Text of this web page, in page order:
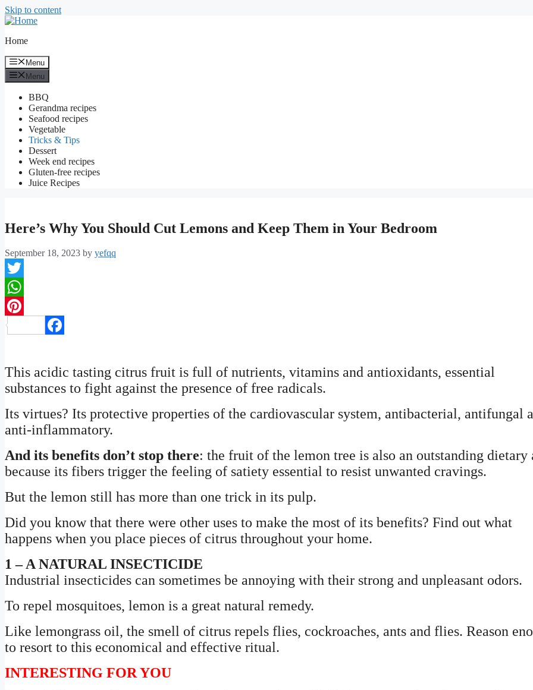
Skip to content
Home
Menu
Menu
BBQ
Gerandma recipes
Seafood recipes
Vegetable
Tricks & Tips
Dessert
Week end recipes
Gluten-free recipes
Juice Recipes
Here’s Why You Should Cut Lemons and Keep Them in Your Bedroom
September 18, 2023 by yefqq
Twitter
WhatsApp
Pinterest
This acidic tasting citrus fruit is full of nutrients, vitamins and antioxidants, essential
substances to fight against the presence of free radicals.
Its virtues? Its protective properties of the cardiovascular system, antibacterial, antifungal
anti-inflammatory.
And its benefits don’t stop there: the fruit of the lemon tree is also an outstanding dietary
because its fibers trigger the feeling of satiety essential to resist unwanted cravings.
But the lemon still has more than one trick in its pulp.
Did you know that there were other uses to make the most of its benefits? Find out what
happens when you place pieces of citrus throughout your home.
1 – A NATURAL INSECTICIDE
Industrial insecticides can sometimes be annoying with their strong and unpleasant odors.
To repel mosquitoes, lemon is a great natural remedy.
Like lemongrass oil, the smell of citrus repels flies, cockroaches, ants and flies. Reason
to resort to this economical and effective ritual.
INTERESTING FOR YOU